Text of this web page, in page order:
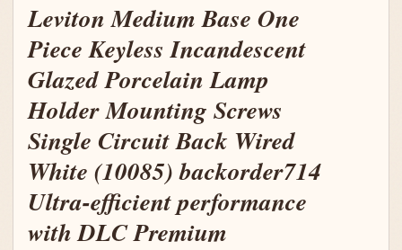
Leviton Medium Base One
Piece Keyless Incandescent
Glazed Porcelain Lamp
Holder Mounting Screws
Single Circuit Back Wired
White (10085) backorder714
Ultra-efficient performance
with DLC Premium